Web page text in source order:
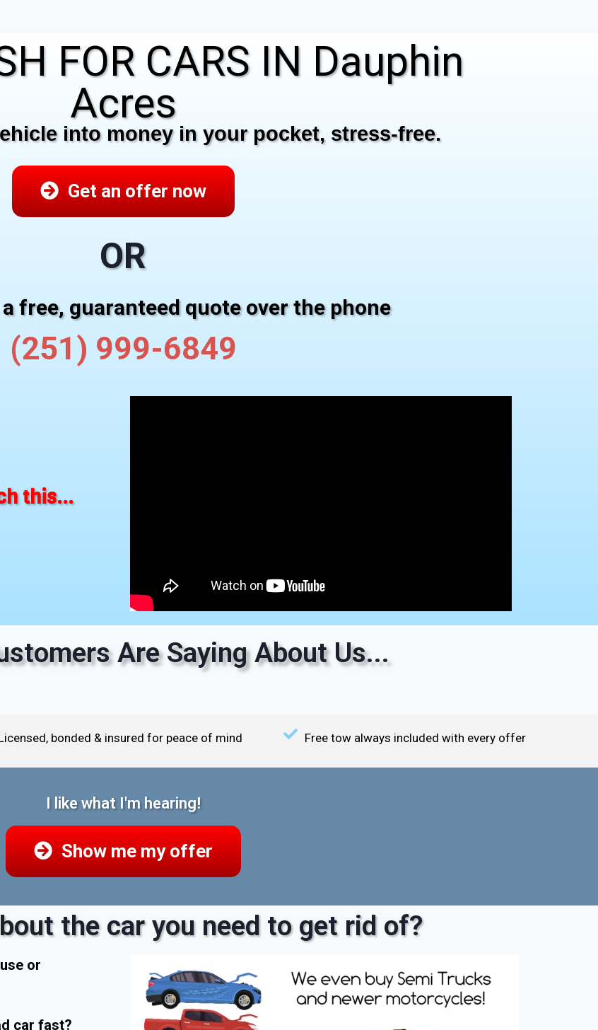
FOR CARS IN Dauphin
Acres
into money in your pocket, stress-free.
Get an offer now
OR
free, guaranteed quote over the phone
(251) 999-6849
this...
Are Saying About Us...
bonded & insured for peace of mind Free tow always included with every offer
I like what I'm hearing!
Show me my offer
the car you need to get rid of?
or
car fast?